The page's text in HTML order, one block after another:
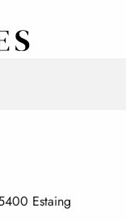
Estaing